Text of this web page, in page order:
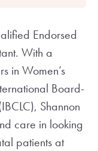
Endorsed
With a
in Women’s
Board-
Shannon
care in looking
patients at